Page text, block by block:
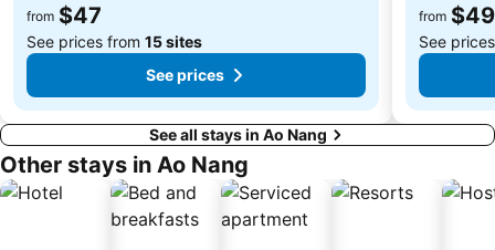
from $47
See prices from 15 sites
See prices
from $49
See
See all stays in Ao Nang
Other stays in Ao Nang